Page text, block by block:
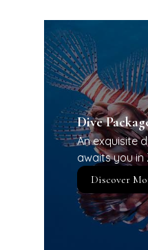
Dive
An exquisite
awaits you in
Discover